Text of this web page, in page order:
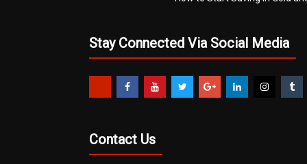
Stay Connected Via Social Media
Contact Us